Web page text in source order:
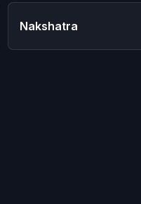
Nakshatra